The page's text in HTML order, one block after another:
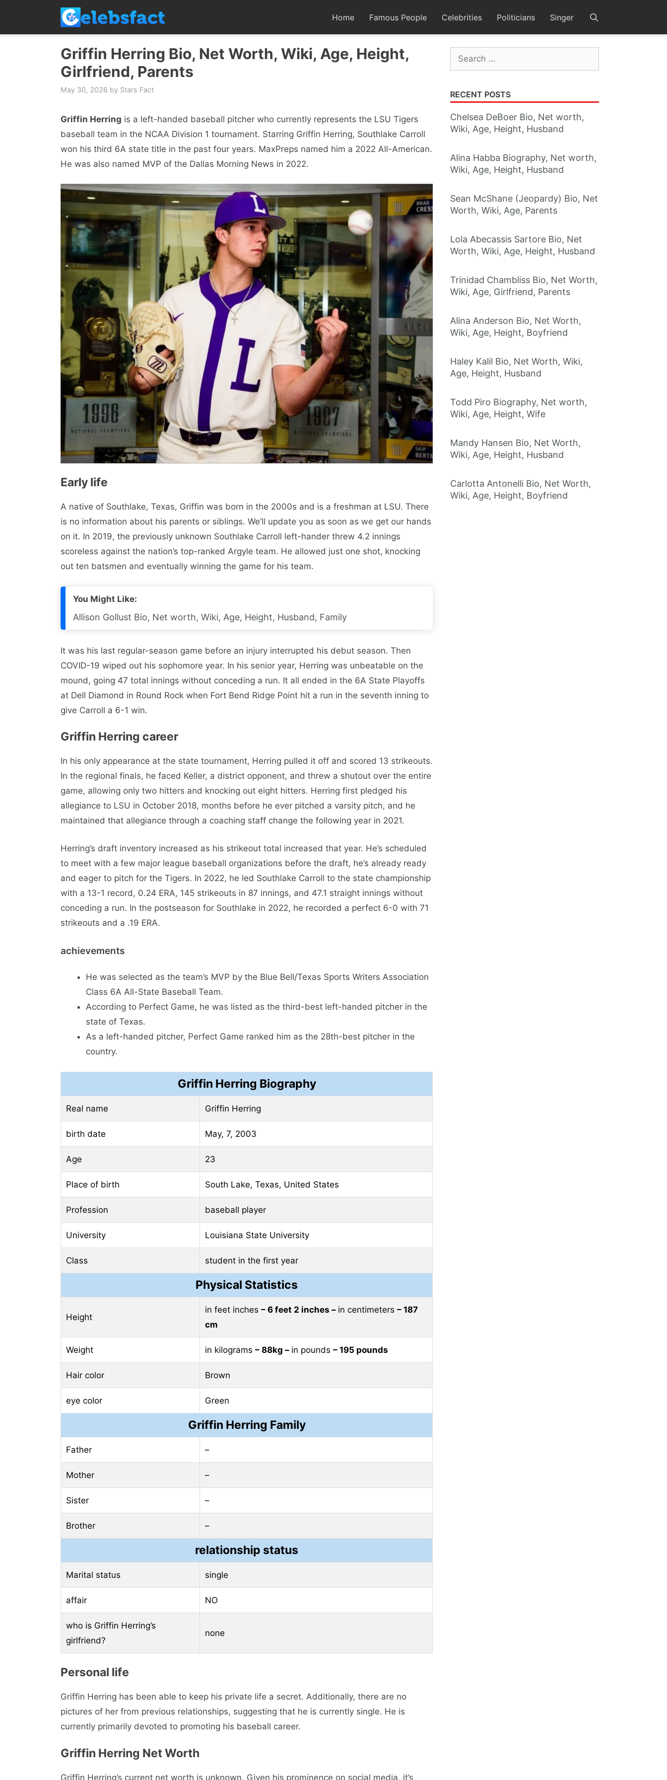
content
Home Famous People Celebrities Politicians Singer
Griffin Herring Bio, Net Worth, Wiki, Age, Height,
Girlfriend, Parents
May 30, 2026 by Stars Fact
Griffin Herring is a left-handed baseball pitcher who currently represents the LSU Tigers
baseball team in the NCAA Division 1 tournament. Starring Griffin Herring, Southlake Carroll
won his third 6A state title in the past four years. MaxPreps named him a 2022 All-American.
He was also named MVP of the Dallas Morning News in 2022.
Early life
A native of Southlake, Texas, Griffin was born in the 2000s and is a freshman at LSU. There
is no information about his parents or siblings. We’ll update you as soon as we get our hands
on it. In 2019, the previously unknown Southlake Carroll left-hander threw 4.2 innings
scoreless against the nation’s top-ranked Argyle team. He allowed just one shot, knocking
out ten batsmen and eventually winning the game for his team.
You Might Like:
Allison Gollust Bio, Net worth, Wiki, Age, Height, Husband, Family
It was his last regular-season game before an injury interrupted his debut season. Then
COVID-19 wiped out his sophomore year. In his senior year, Herring was unbeatable on the
mound, going 47 total innings without conceding a run. It all ended in the 6A State Playoffs
at Dell Diamond in Round Rock when Fort Bend Ridge Point hit a run in the seventh inning to
give Carroll a 6-1 win.
Griffin Herring career
In his only appearance at the state tournament, Herring pulled it off and scored 13 strikeouts.
In the regional finals, he faced Keller, a district opponent, and threw a shutout over the entire
game, allowing only two hitters and knocking out eight hitters. Herring first pledged his
allegiance to LSU in October 2018, months before he ever pitched a varsity pitch, and he
maintained that allegiance through a coaching staff change the following year in 2021.
Herring’s draft inventory increased as his strikeout total increased that year. He’s scheduled
to meet with a few major league baseball organizations before the draft, he’s already ready
and eager to pitch for the Tigers. In 2022, he led Southlake Carroll to the state championship
with a 13-1 record, 0.24 ERA, 145 strikeouts in 87 innings, and 47.1 straight innings without
conceding a run. In the postseason for Southlake in 2022, he recorded a perfect 6-0 with 71
strikeouts and a .19 ERA.
achievements
He was selected as the team’s MVP by the Blue Bell/Texas Sports Writers Association
Class 6A All-State Baseball Team.
According to Perfect Game, he was listed as the third-best left-handed pitcher in the
state of Texas.
As a left-handed pitcher, Perfect Game ranked him as the 28th-best pitcher in the
country.
Griffin Herring Biography
Real name Griffin Herring
birth date May, 7, 2003
Age 23
Place of birth South Lake, Texas, United States
Profession baseball player
University Louisiana State University
Class student in the first year
Physical Statistics
Height
in feet inches – 6 feet 2 inches – in centimeters – 187
cm
Weight in kilograms – 88kg – in pounds – 195 pounds
Hair color Brown
eye color Green
Griffin Herring Family
Father –
Mother –
Sister –
Brother –
relationship status
Marital status single
affair NO
who is Griffin Herring’s
girlfriend?
none
Personal life
Griffin Herring has been able to keep his private life a secret. Additionally, there are no
pictures of her from previous relationships, suggesting that he is currently single. He is
currently primarily devoted to promoting his baseball career.
Griffin Herring Net Worth
Griffin Herring’s current net worth is unknown. Given his prominence on social media, it’s
Search
for:
RECENT POSTS
Chelsea DeBoer Bio, Net worth,
Wiki, Age, Height, Husband
Alina Habba Biography, Net worth,
Wiki, Age, Height, Husband
Sean McShane (Jeopardy) Bio, Net
Worth, Wiki, Age, Parents
Lola Abecassis Sartore Bio, Net
Worth, Wiki, Age, Height, Husband
Trinidad Chambliss Bio, Net Worth,
Wiki, Age, Girlfriend, Parents
Alina Anderson Bio, Net Worth,
Wiki, Age, Height, Boyfriend
Haley Kalil Bio, Net Worth, Wiki,
Age, Height, Husband
Todd Piro Biography, Net worth,
Wiki, Age, Height, Wife
Mandy Hansen Bio, Net Worth,
Wiki, Age, Height, Husband
Carlotta Antonelli Bio, Net Worth,
Wiki, Age, Height, Boyfriend